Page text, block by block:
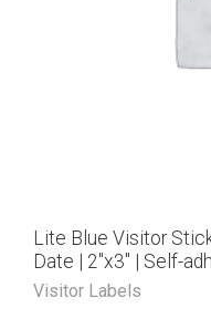
Lite Blue Visitor
Date | 2″x3″ | Self-
Visitor Labels